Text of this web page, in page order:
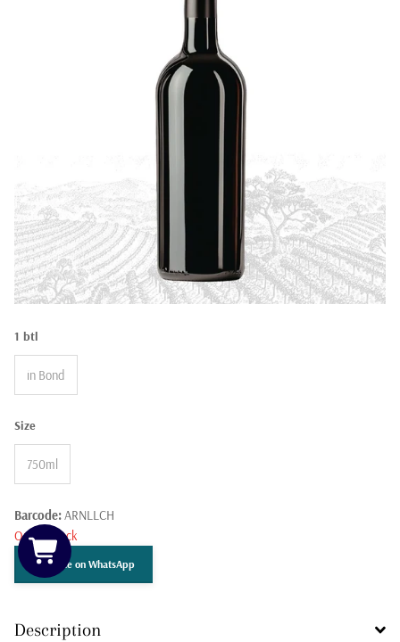
1 btl
in Bond
Size
750ml
Barcode:ARNLLCH
Out of stock
Get Price on WhatsApp
Description